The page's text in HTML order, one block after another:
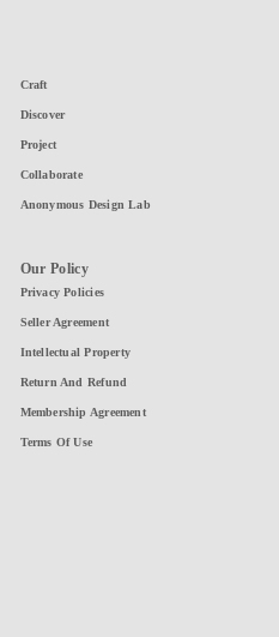
Craft
Discover
Project
Collaborate
Anonymous Design Lab
Our Policy
Privacy Policies
Seller Agreement
Intellectual Property
Return And Refund
Membership Agreement
Terms Of Use